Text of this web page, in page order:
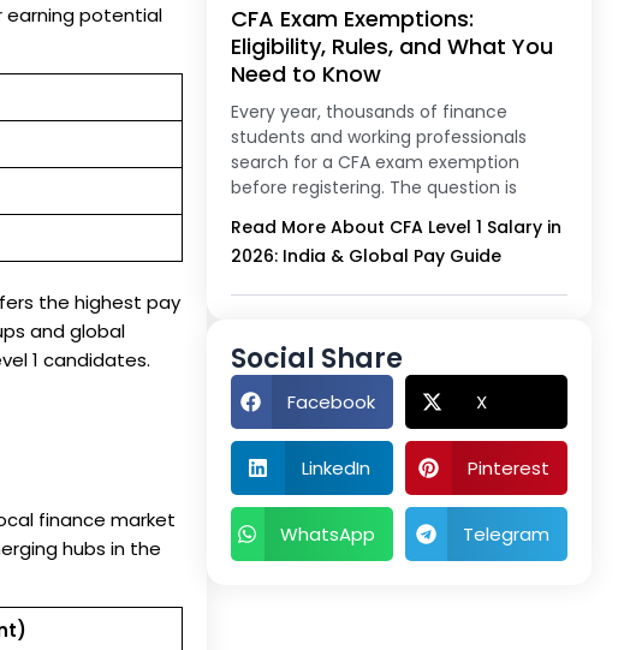
earning potential
the highest pay
and global
1 candidates.
finance market
hubs in the
CFA Exam Exemptions:
Eligibility, Rules, and What You
Need to Know
Every year, thousands of finance
students and working professionals
search for a CFA exam exemption
before registering. The question is
Read More About CFA Level 1 Salary in
2026: India & Global Pay Guide
Social Share
Facebook X
LinkedIn Pinterest
WhatsApp Telegram